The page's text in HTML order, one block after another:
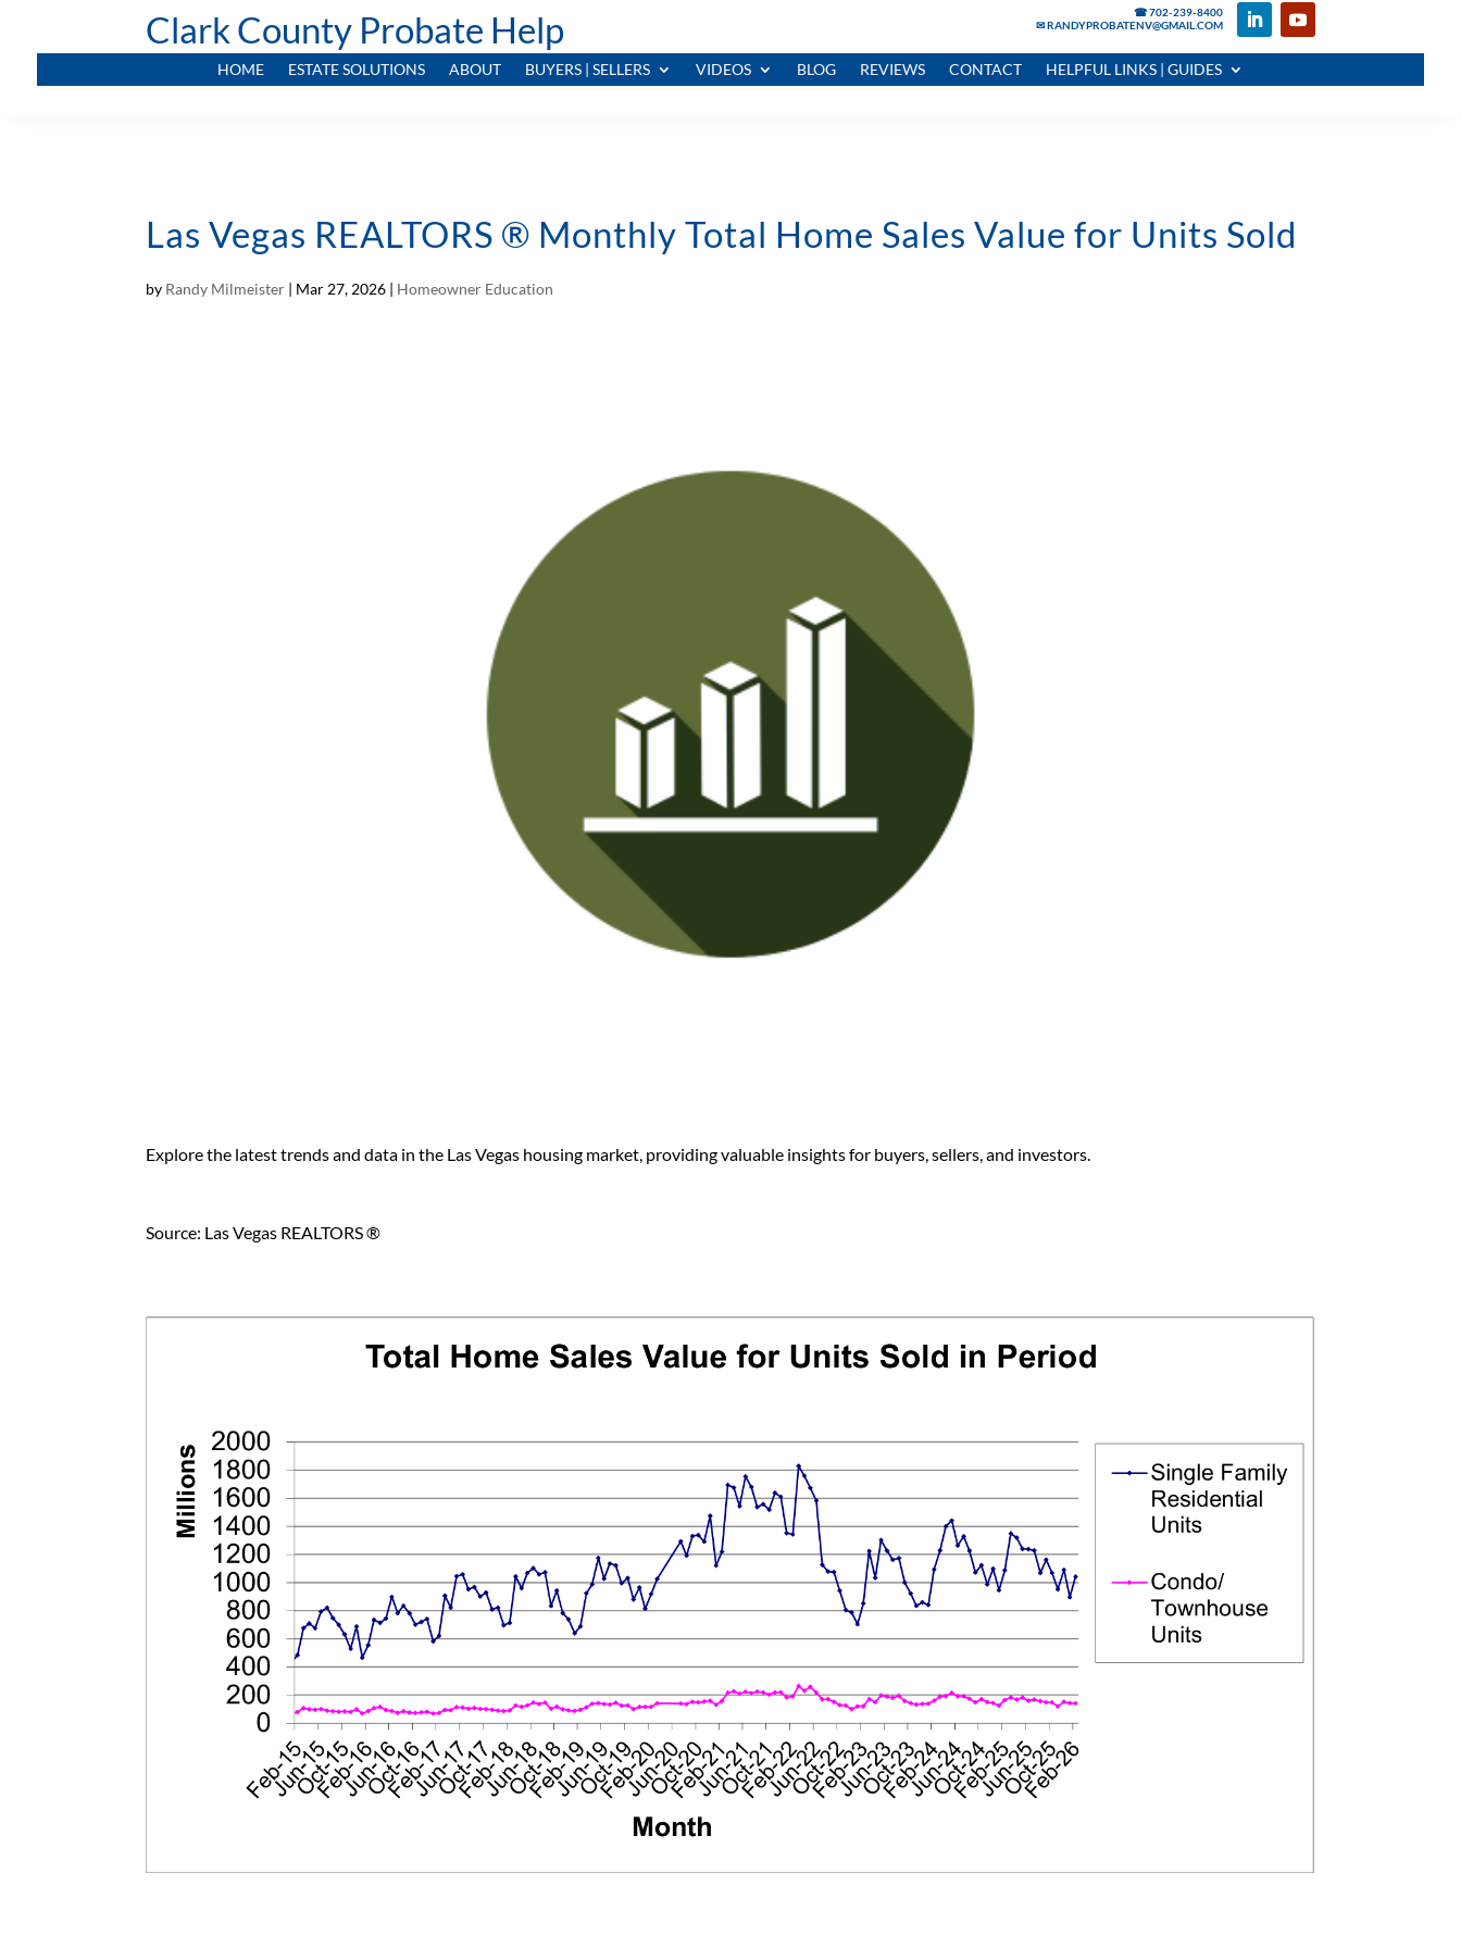
☎ 702-239-8400
✉ RANDYPROBATENV@GMAIL.COM
Clark County Probate Help
HOME ESTATE SOLUTIONS ABOUT BUYERS | SELLERS VIDEOS BLOG REVIEWS CONTACT HELPFUL LINKS | GUIDES
Las Vegas REALTORS ® Monthly Total Home Sales Value for Units Sold
by Randy Milmeister | Mar 27, 2026 | Homeowner Education
Explore the latest trends and data in the Las Vegas housing market, providing valuable insights for buyers, sellers, and investors.
Source: Las Vegas REALTORS ®